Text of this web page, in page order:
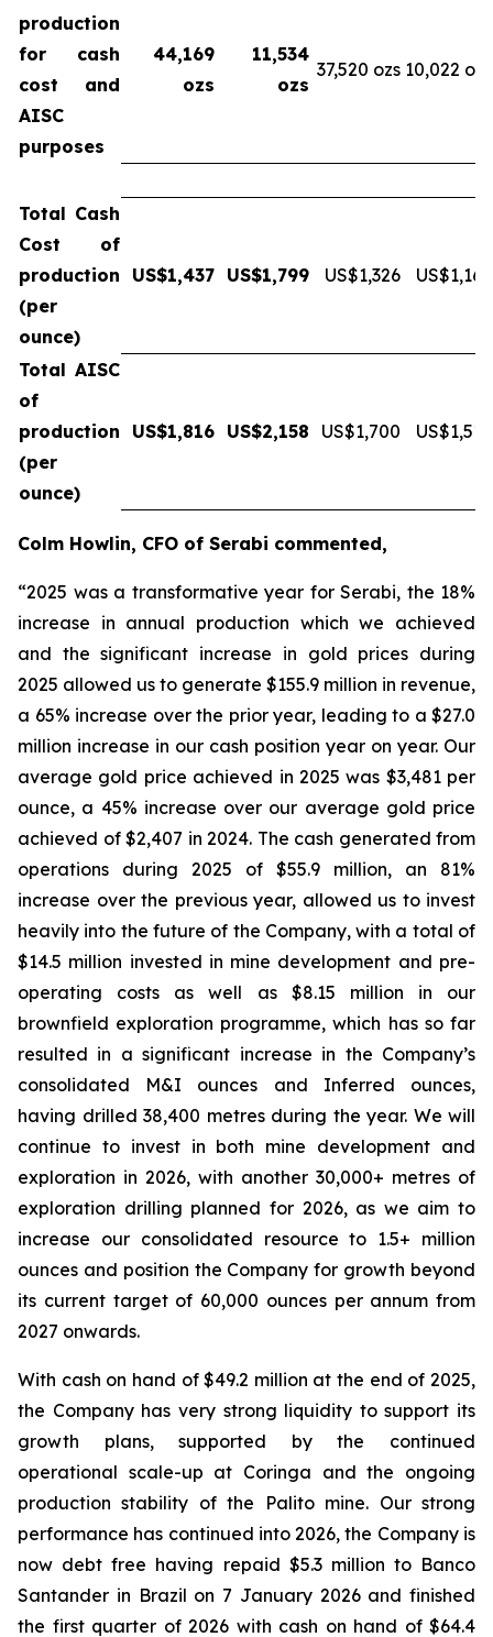
production
for cash
cost and
AISC
purposes
44,169
ozs
11,534
ozs
37,520 ozs 10,022 ozs
Total Cash
Cost of
production
(per
ounce)
US$1,437 US$1,799 US$1,326 US$1,169
Total AISC
of
production
(per
ounce)
US$1,816 US$2,158 US$1,700 US$1,512
Colm Howlin, CFO of Serabi commented,
“2025 was a transformative year for Serabi, the 18%
increase in annual production which we achieved
and the significant increase in gold prices during
2025 allowed us to generate $155.9 million in revenue,
a 65% increase over the prior year, leading to a $27.0
million increase in our cash position year on year. Our
average gold price achieved in 2025 was $3,481 per
ounce, a 45% increase over our average gold price
achieved of $2,407 in 2024. The cash generated from
operations during 2025 of $55.9 million, an 81%
increase over the previous year, allowed us to invest
heavily into the future of the Company, with a total of
$14.5 million invested in mine development and pre-
operating costs as well as $8.15 million in our
brownfield exploration programme, which has so far
resulted in a significant increase in the Company’s
consolidated M&I ounces and Inferred ounces,
having drilled 38,400 metres during the year. We will
continue to invest in both mine development and
exploration in 2026, with another 30,000+ metres of
exploration drilling planned for 2026, as we aim to
increase our consolidated resource to 1.5+ million
ounces and position the Company for growth beyond
its current target of 60,000 ounces per annum from
2027 onwards.
With cash on hand of $49.2 million at the end of 2025,
the Company has very strong liquidity to support its
growth plans, supported by the continued
operational scale-up at Coringa and the ongoing
production stability of the Palito mine. Our strong
performance has continued into 2026, the Company is
now debt free having repaid $5.3 million to Banco
Santander in Brazil on 7 January 2026 and finished
the first quarter of 2026 with cash on hand of $64.4